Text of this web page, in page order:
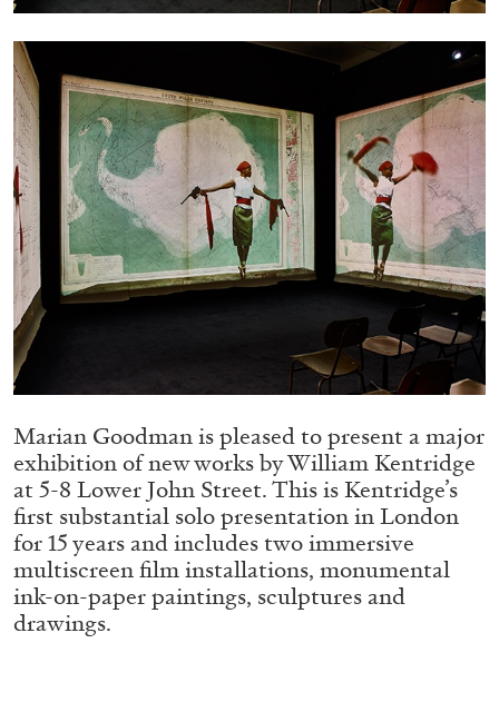
05.08.2026 READING TIME CONVERSATIONS
“Paroles, Paroles” at Centre d’Art
Contemporain – La Synagogue de Delme
by Allyn Aglaïa
04.08.2026 READING TIME8′ REVIEWS
Marian Goodman is pleased to present a major
exhibition of new works by William Kentridge
at 5-8 Lower John Street. This is Kentridge’s
first substantial solo presentation in London
for 15 years and includes two immersive
multiscreen film installations, monumental
ink-on-paper paintings, sculptures and
drawings.